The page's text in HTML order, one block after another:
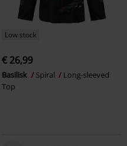
Low stock
€ 26,99
Basilisk Spiral
Long-sleeved
Top